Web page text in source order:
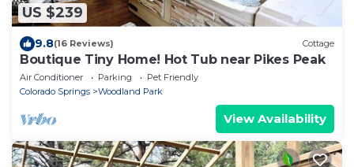
US $239
9.8(16 Reviews) Cottage
Boutique Tiny Home! Hot Tub near Pikes Peak
Air Conditioner Parking
Pet Friendly
Colorado Springs
Woodland Park
View Availability